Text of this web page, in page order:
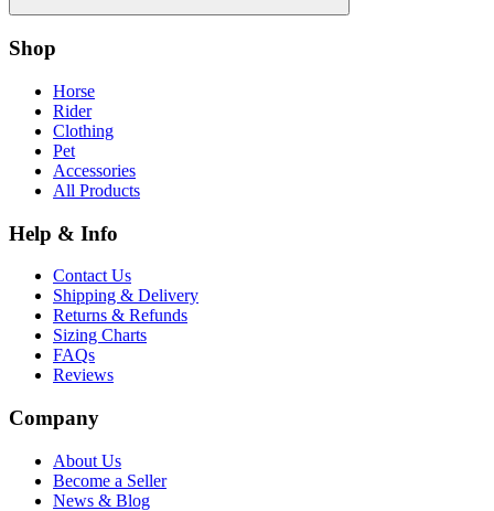
Shop
Horse
Rider
Clothing
Pet
Accessories
All Products
Help & Info
Contact Us
Shipping & Delivery
Returns & Refunds
Sizing Charts
FAQs
Reviews
Company
About Us
Become a Seller
News & Blog